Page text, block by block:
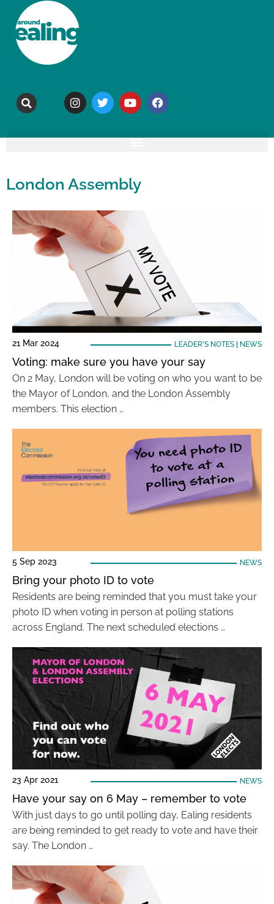
London Assembly
21 Mar 2024 LEADER'S NOTES| NEWS
Voting: make sure you have your say
On 2 May, London will be voting on who you want to be
the Mayor of London, and the London Assembly
members. This election …
5 Sep 2023 NEWS
Bring your photo ID to vote
Residents are being reminded that you must take your
photo ID when voting in person at polling stations
across England. The next scheduled elections …
23 Apr 2021 NEWS
Have your say on 6 May – remember to vote
With just days to go until polling day, Ealing residents
are being reminded to get ready to vote and have their
say. The London …